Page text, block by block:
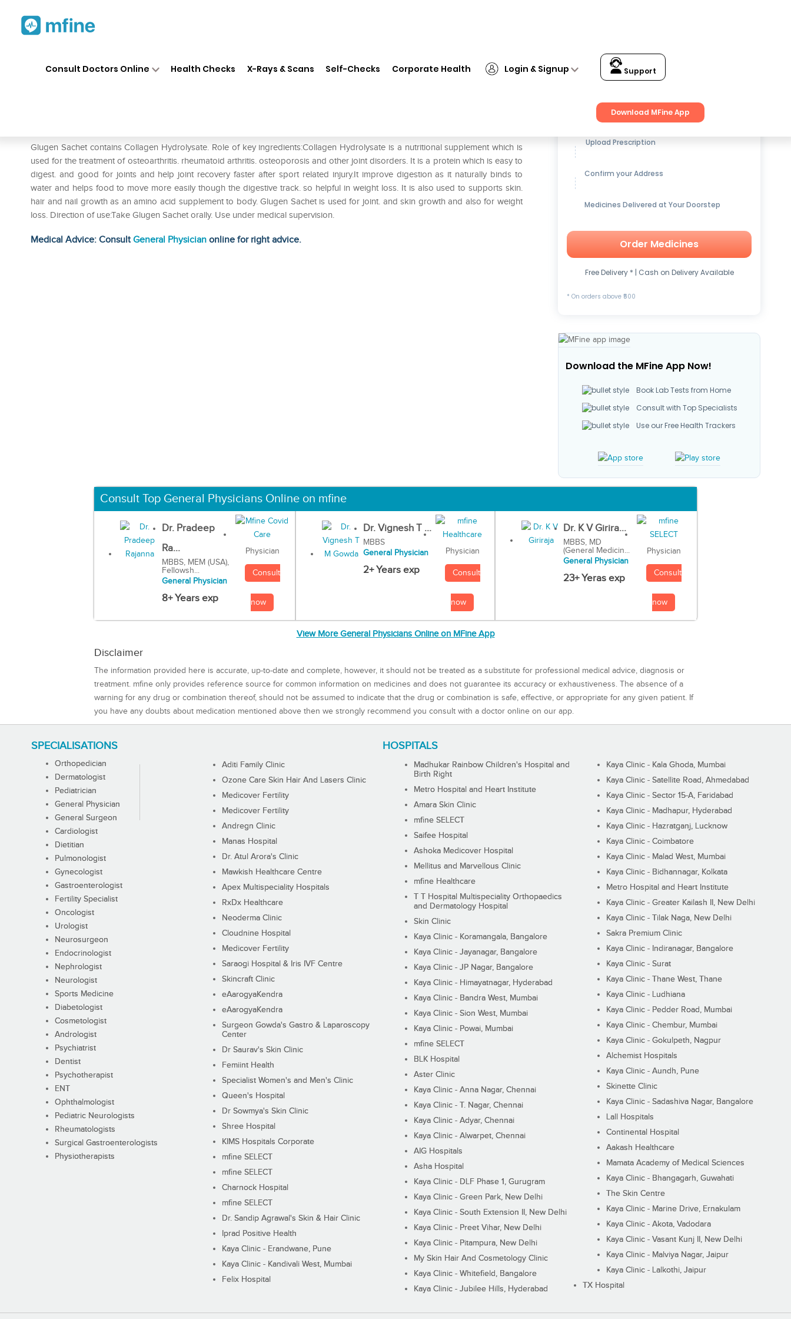
Consult Doctors Online Health Checks X-Rays & Scans Self-Checks Corporate Health Login & Signup Support
Download MFine App
Glugen Sachet contains Collagen Hydrolysate. Role of key ingredients:Collagen Hydrolysate is a nutritional supplement which is
used for the treatment of osteoarthritis. rheumatoid arthritis. osteoporosis and other joint disorders. It is a protein which is easy to
digest. and good for joints and help joint recovery faster after sport related injury.It improve digestion as it naturally binds to
water and helps food to move more easily though the digestive track. so helpful in weight loss. It is also used to supports skin.
hair and nail growth as an amino acid supplement to body. Glugen Sachet is used for joint. and skin growth and also for weight
loss. Direction of use:Take Glugen Sachet orally. Use under medical supervision.
Medical Advice: ConsultGeneral Physician online for right advice.
Get up to15% OFFon Medicines
Upload Prescription
Confirm your Address
Medicines Delivered at Your Doorstep
Order Medicines
Free Delivery * | Cash on Delivery Available
* On orders above ₹500
Download the MFine App Now!
Book Lab Tests from Home
Consult with Top Specialists
Use our Free Health Trackers
Consult Top General Physicians Online on mfine
Dr. Pradeep
Ra...
MBBS, MEM (USA),
Fellowsh...
General Physician
8+ Years exp
Physician
Consult
now
Dr. Vignesh T ...
MBBS
General Physician
2+ Years exp
Physician
Consult
now
Dr. K V Girira...
MBBS, MD
(General Medicin...
General Physician
23+ Yeras exp
Physician
Consult
now
View More General Physicians Online on MFine App
Disclaimer
The information provided here is accurate, up-to-date and complete, however, it should not be treated as a substitute for professional medical advice, diagnosis or
treatment. mfine only provides reference source for common information on medicines and does not guarantee its accuracy or exhaustiveness. The absence of a
warning for any drug or combination thereof, should not be assumed to indicate that the drug or combination is safe, effective, or appropriate for any given patient. If
you have any doubts about medication mentioned above then we strongly recommend you consult with a doctor online on our app.
SPECIALISATIONS
Orthopedician
Dermatologist
Pediatrician
General Physician
General Surgeon
Cardiologist
Dietitian
Pulmonologist
Gynecologist
Gastroenterologist
Fertility Specialist
Oncologist
Urologist
Neurosurgeon
Endocrinologist
Nephrologist
Neurologist
Sports Medicine
Diabetologist
Cosmetologist
Andrologist
Psychiatrist
Dentist
Psychotherapist
ENT
Ophthalmologist
Pediatric Neurologists
Rheumatologists
Surgical Gastroenterologists
Physiotherapists
HOSPITALS
Aditi Family Clinic
Ozone Care Skin Hair And Lasers Clinic
Medicover Fertility
Medicover Fertility
Andregn Clinic
Manas Hospital
Dr. Atul Arora's Clinic
Mawkish Healthcare Centre
Apex Multispeciality Hospitals
RxDx Healthcare
Neoderma Clinic
Cloudnine Hospital
Medicover Fertility
Saraogi Hospital & Iris IVF Centre
Skincraft Clinic
eAarogyaKendra
eAarogyaKendra
Surgeon Gowda's Gastro & Laparoscopy
Center
Dr Saurav's Skin Clinic
Femiint Health
Specialist Women's and Men's Clinic
Queen's Hospital
Dr Sowmya's Skin Clinic
Shree Hospital
KIMS Hospitals Corporate
mfine SELECT
mfine SELECT
Charnock Hospital
mfine SELECT
Dr. Sandip Agrawal's Skin & Hair Clinic
Iprad Positive Health
Kaya Clinic - Erandwane, Pune
Kaya Clinic - Kandivali West, Mumbai
Felix Hospital
Madhukar Rainbow Children's Hospital and
Birth Right
Metro Hospital and Heart Institute
Amara Skin Clinic
mfine SELECT
Saifee Hospital
Ashoka Medicover Hospital
Mellitus and Marvellous Clinic
mfine Healthcare
T T Hospital Multispeciality Orthopaedics
and Dermatology Hospital
Skin Clinic
Kaya Clinic - Koramangala, Bangalore
Kaya Clinic - Jayanagar, Bangalore
Kaya Clinic - JP Nagar, Bangalore
Kaya Clinic - Himayatnagar, Hyderabad
Kaya Clinic - Bandra West, Mumbai
Kaya Clinic - Sion West, Mumbai
Kaya Clinic - Powai, Mumbai
mfine SELECT
BLK Hospital
Aster Clinic
Kaya Clinic - Anna Nagar, Chennai
Kaya Clinic - T. Nagar, Chennai
Kaya Clinic - Adyar, Chennai
Kaya Clinic - Alwarpet, Chennai
AIG Hospitals
Asha Hospital
Kaya Clinic - DLF Phase 1, Gurugram
Kaya Clinic - Green Park, New Delhi
Kaya Clinic - South Extension II, New Delhi
Kaya Clinic - Preet Vihar, New Delhi
Kaya Clinic - Pitampura, New Delhi
My Skin Hair And Cosmetology Clinic
Kaya Clinic - Whitefield, Bangalore
Kaya Clinic - Jubilee Hills, Hyderabad
Kaya Clinic - Kala Ghoda, Mumbai
Kaya Clinic - Satellite Road, Ahmedabad
Kaya Clinic - Sector 15-A, Faridabad
Kaya Clinic - Madhapur, Hyderabad
Kaya Clinic - Hazratganj, Lucknow
Kaya Clinic - Coimbatore
Kaya Clinic - Malad West, Mumbai
Kaya Clinic - Bidhannagar, Kolkata
Metro Hospital and Heart Institute
Kaya Clinic - Greater Kailash II, New Delhi
Kaya Clinic - Tilak Naga, New Delhi
Sakra Premium Clinic
Kaya Clinic - Indiranagar, Bangalore
Kaya Clinic - Surat
Kaya Clinic - Thane West, Thane
Kaya Clinic - Ludhiana
Kaya Clinic - Pedder Road, Mumbai
Kaya Clinic - Chembur, Mumbai
Kaya Clinic - Gokulpeth, Nagpur
Alchemist Hospitals
Kaya Clinic - Aundh, Pune
Skinette Clinic
Kaya Clinic - Sadashiva Nagar, Bangalore
Lall Hospitals
Continental Hospital
Aakash Healthcare
Mamata Academy of Medical Sciences
Kaya Clinic - Bhangagarh, Guwahati
The Skin Centre
Kaya Clinic - Marine Drive, Ernakulam
Kaya Clinic - Akota, Vadodara
Kaya Clinic - Vasant Kunj II, New Delhi
Kaya Clinic - Malviya Nagar, Jaipur
Kaya Clinic - Lalkothi, Jaipur
TX Hospital